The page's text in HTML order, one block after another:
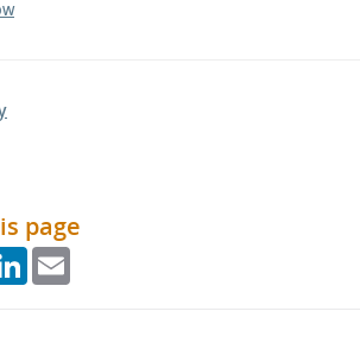
page
LinkedIn